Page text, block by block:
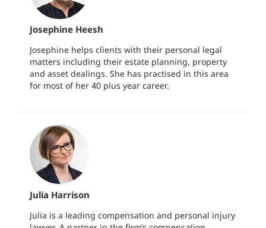
Josephine Heesh
Josephine helps clients with their personal legal
matters including their estate planning, property
and asset dealings. She has practised in this area
for most of her 40 plus year career.
Julia Harrison
Julia is a leading compensation and personal injury